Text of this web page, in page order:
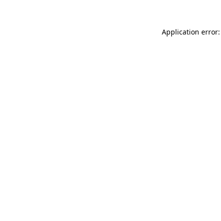
Application